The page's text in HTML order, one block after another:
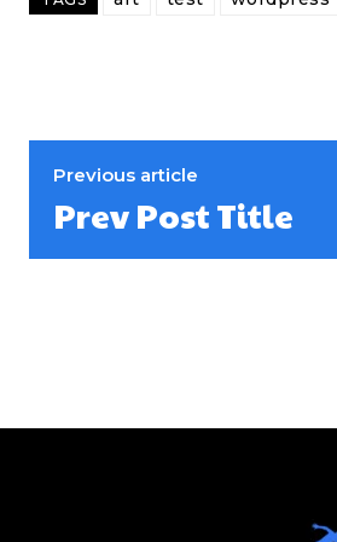
Previous article
Prev Post Title